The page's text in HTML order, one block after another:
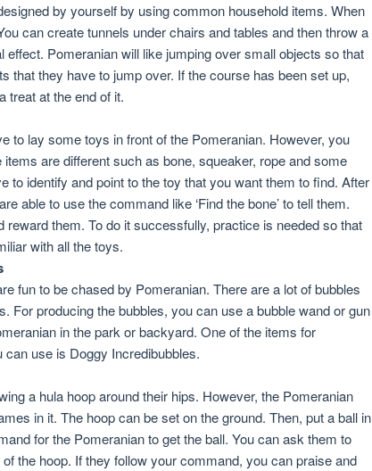
by yourself by using common household items. When
can create tunnels under chairs and tables and then throw a
effect. Pomeranian will like jumping over small objects so that
that they have to jump over. If the course has been set up,
treat at the end of it.
to lay some toys in front of the Pomeranian. However, you
are different such as bone, squeaker, rope and some
to identify and point to the toy that you want them to find. After
able to use the command like ‘Find the bone’ to tell them.
reward them. To do it successfully, practice is needed so that
with all the toys.
fun to be chased by Pomeranian. There are a lot of bubbles
For producing the bubbles, you can use a bubble wand or gun
in the park or backyard. One of the items for
use is Doggy Incredibubbles.
a hula hoop around their hips. However, the Pomeranian
in it. The hoop can be set on the ground. Then, put a ball in
for the Pomeranian to get the ball. You can ask them to
the hoop. If they follow your command, you can praise and